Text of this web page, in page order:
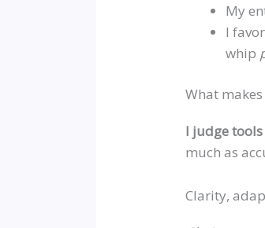
My
I
whip
What
I judge
much as
Clarity,